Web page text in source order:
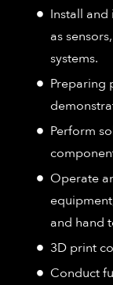
Install
as
systems.
Preparing
Perform
Operate
and hand
3D print
Conduct